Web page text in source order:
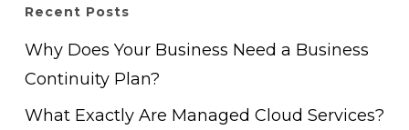
Recent Posts
Why Does Your Business Need a Business
Continuity Plan?
What Exactly Are Managed Cloud Services?